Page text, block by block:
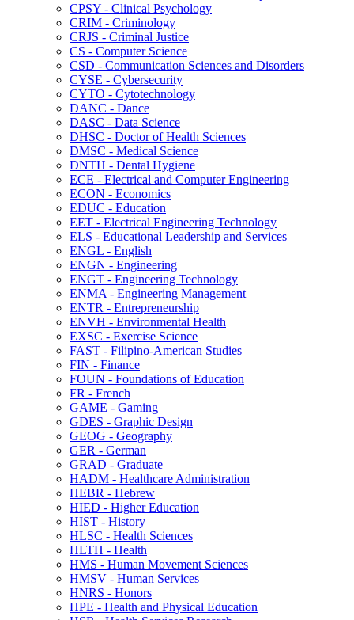
CPSY -​ Clinical Psychology
CRIM -​ Criminology
CRJS -​ Criminal Justice
CS -​ Computer Science
CSD -​ Communication Sciences and Disorders
CYSE -​ Cybersecurity
CYTO -​ Cytotechnology
DANC -​ Dance
DASC -​ Data Science
DHSC -​ Doctor of Health Sciences
DMSC -​ Medical Science
DNTH -​ Dental Hygiene
ECE -​ Electrical and Computer Engineering
ECON -​ Economics
EDUC -​ Education
EET -​ Electrical Engineering Technology
ELS -​ Educational Leadership and Services
ENGL -​ English
ENGN -​ Engineering
ENGT -​ Engineering Technology
ENMA -​ Engineering Management
ENTR -​ Entrepreneurship
ENVH -​ Environmental Health
EXSC -​ Exercise Science
FAST -​ Filipino-​American Studies
FIN -​ Finance
FOUN -​ Foundations of Education
FR -​ French
GAME -​ Gaming
GDES -​ Graphic Design
GEOG -​ Geography
GER -​ German
GRAD -​ Graduate
HADM -​ Healthcare Administration
HEBR -​ Hebrew
HIED -​ Higher Education
HIST -​ History
HLSC -​ Health Sciences
HLTH -​ Health
HMS -​ Human Movement Sciences
HMSV -​ Human Services
HNRS -​ Honors
HPE -​ Health and Physical Education